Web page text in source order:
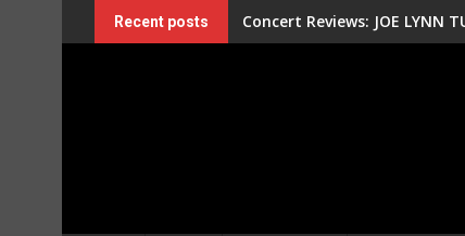
to
Recent posts Concert Reviews: JOE LYNN